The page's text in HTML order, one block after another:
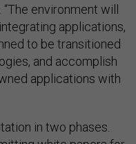
environment will
applications,
to be transitioned
and accomplish
applications with
in two phases.